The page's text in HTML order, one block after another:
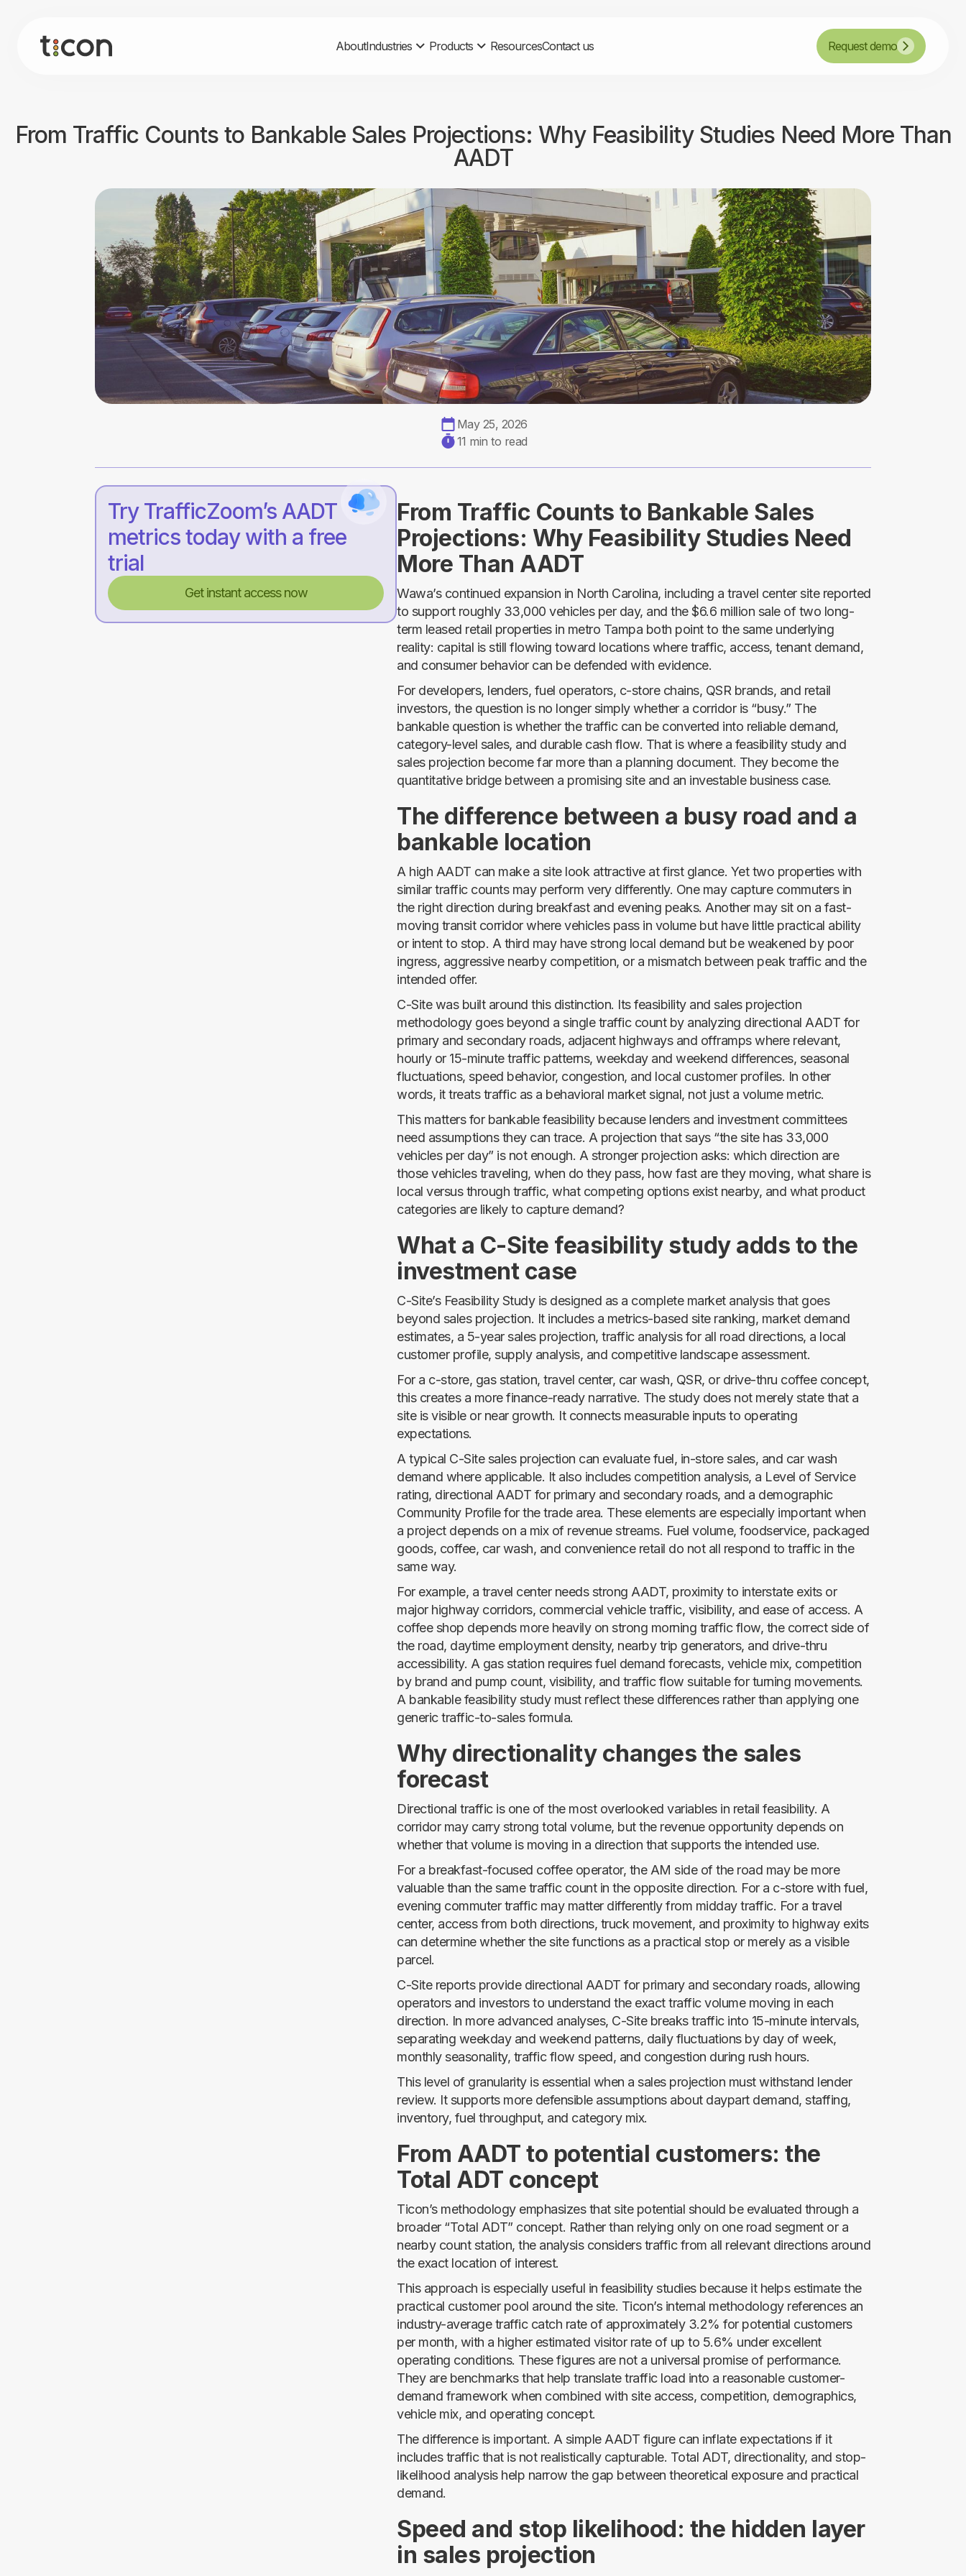
AboutIndustries Products ResourcesContact us Request demo
From Traffic Counts to Bankable Sales Projections: Why Feasibility Studies Need More Than
AADT
May 25, 2026
11 min to read
Try TrafficZoom’s AADT
metrics today with a free
trial
Get instant access now
From Traffic Counts to Bankable Sales
Projections: Why Feasibility Studies Need
More Than AADT
Wawa’s continued expansion in North Carolina, including a travel center site reported
to support roughly 33,000 vehicles per day, and the $6.6 million sale of two long-
term leased retail properties in metro Tampa both point to the same underlying
reality: capital is still flowing toward locations where traffic, access, tenant demand,
and consumer behavior can be defended with evidence.
For developers, lenders, fuel operators, c-store chains, QSR brands, and retail
investors, the question is no longer simply whether a corridor is “busy.” The
bankable question is whether the traffic can be converted into reliable demand,
category-level sales, and durable cash flow. That is where a feasibility study and
sales projection become far more than a planning document. They become the
quantitative bridge between a promising site and an investable business case.
The difference between a busy road and a
bankable location
A high AADT can make a site look attractive at first glance. Yet two properties with
similar traffic counts may perform very differently. One may capture commuters in
the right direction during breakfast and evening peaks. Another may sit on a fast-
moving transit corridor where vehicles pass in volume but have little practical ability
or intent to stop. A third may have strong local demand but be weakened by poor
ingress, aggressive nearby competition, or a mismatch between peak traffic and the
intended offer.
C-Site was built around this distinction. Its feasibility and sales projection
methodology goes beyond a single traffic count by analyzing directional AADT for
primary and secondary roads, adjacent highways and offramps where relevant,
hourly or 15-minute traffic patterns, weekday and weekend differences, seasonal
fluctuations, speed behavior, congestion, and local customer profiles. In other
words, it treats traffic as a behavioral market signal, not just a volume metric.
This matters for bankable feasibility because lenders and investment committees
need assumptions they can trace. A projection that says “the site has 33,000
vehicles per day” is not enough. A stronger projection asks: which direction are
those vehicles traveling, when do they pass, how fast are they moving, what share is
local versus through traffic, what competing options exist nearby, and what product
categories are likely to capture demand?
What a C-Site feasibility study adds to the
investment case
C-Site’s Feasibility Study is designed as a complete market analysis that goes
beyond sales projection. It includes a metrics-based site ranking, market demand
estimates, a 5-year sales projection, traffic analysis for all road directions, a local
customer profile, supply analysis, and competitive landscape assessment.
For a c-store, gas station, travel center, car wash, QSR, or drive-thru coffee concept,
this creates a more finance-ready narrative. The study does not merely state that a
site is visible or near growth. It connects measurable inputs to operating
expectations.
A typical C-Site sales projection can evaluate fuel, in-store sales, and car wash
demand where applicable. It also includes competition analysis, a Level of Service
rating, directional AADT for primary and secondary roads, and a demographic
Community Profile for the trade area. These elements are especially important when
a project depends on a mix of revenue streams. Fuel volume, foodservice, packaged
goods, coffee, car wash, and convenience retail do not all respond to traffic in the
same way.
For example, a travel center needs strong AADT, proximity to interstate exits or
major highway corridors, commercial vehicle traffic, visibility, and ease of access. A
coffee shop depends more heavily on strong morning traffic flow, the correct side of
the road, daytime employment density, nearby trip generators, and drive-thru
accessibility. A gas station requires fuel demand forecasts, vehicle mix, competition
by brand and pump count, visibility, and traffic flow suitable for turning movements.
A bankable feasibility study must reflect these differences rather than applying one
generic traffic-to-sales formula.
Why directionality changes the sales
forecast
Directional traffic is one of the most overlooked variables in retail feasibility. A
corridor may carry strong total volume, but the revenue opportunity depends on
whether that volume is moving in a direction that supports the intended use.
For a breakfast-focused coffee operator, the AM side of the road may be more
valuable than the same traffic count in the opposite direction. For a c-store with fuel,
evening commuter traffic may matter differently from midday traffic. For a travel
center, access from both directions, truck movement, and proximity to highway exits
can determine whether the site functions as a practical stop or merely as a visible
parcel.
C-Site reports provide directional AADT for primary and secondary roads, allowing
operators and investors to understand the exact traffic volume moving in each
direction. In more advanced analyses, C-Site breaks traffic into 15-minute intervals,
separating weekday and weekend patterns, daily fluctuations by day of week,
monthly seasonality, traffic flow speed, and congestion during rush hours.
This level of granularity is essential when a sales projection must withstand lender
review. It supports more defensible assumptions about daypart demand, staffing,
inventory, fuel throughput, and category mix.
From AADT to potential customers: the
Total ADT concept
Ticon’s methodology emphasizes that site potential should be evaluated through a
broader “Total ADT” concept. Rather than relying only on one road segment or a
nearby count station, the analysis considers traffic from all relevant directions around
the exact location of interest.
This approach is especially useful in feasibility studies because it helps estimate the
practical customer pool around the site. Ticon’s internal methodology references an
industry-average traffic catch rate of approximately 3.2% for potential customers
per month, with a higher estimated visitor rate of up to 5.6% under excellent
operating conditions. These figures are not a universal promise of performance.
They are benchmarks that help translate traffic load into a reasonable customer-
demand framework when combined with site access, competition, demographics,
vehicle mix, and operating concept.
The difference is important. A simple AADT figure can inflate expectations if it
includes traffic that is not realistically capturable. Total ADT, directionality, and stop-
likelihood analysis help narrow the gap between theoretical exposure and practical
demand.
Speed and stop likelihood: the hidden layer
in sales projection